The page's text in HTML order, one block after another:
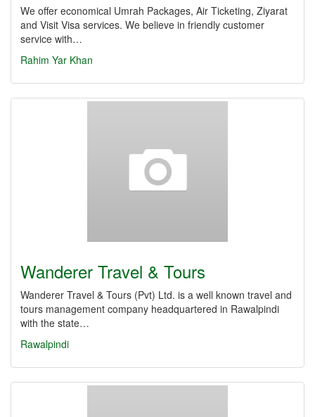
We offer economical Umrah Packages, Air Ticketing, Ziyarat
and Visit Visa services. We believe in friendly customer
service with…
Rahim Yar Khan
Wanderer Travel & Tours
Wanderer Travel & Tours (Pvt) Ltd. is a well known travel and
tours management company headquartered in Rawalpindi
with the state…
Rawalpindi